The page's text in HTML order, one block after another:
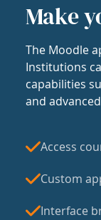
Make
The Moodle
Institutions
capabilities
and
Access
Custom
Interface